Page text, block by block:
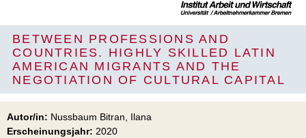
BETWEEN PROFESSIONS AND
COUNTRIES. HIGHLY SKILLED LATIN
AMERICAN MIGRANTS AND THE
NEGOTIATION OF CULTURAL CAPITAL
Autor/in: Nussbaum Bitran, Ilana
Erscheinungsjahr: 2020